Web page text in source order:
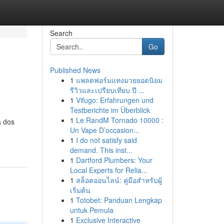
dos
Search
Go
Published News
1 แพลตฟอร์มแทงมวยยอดนิยม
รีวิวและเปรียบเทียบ ปี ...
1 Vifugo: Erfahrungen und
Testberichte im Überblick
1 Le RandM Tornado 10000 :
Un Vape D’occasion...
1 I do not satisfy said
demand. This inst...
1 Dartford Plumbers: Your
Local Experts for Relia...
1 สล็อตออนไลน์: คู่มือสำหรับผู้
เริ่มต้น
1 Totobet: Panduan Lengkap
untuk Pemula
1 Exclusive Interactive